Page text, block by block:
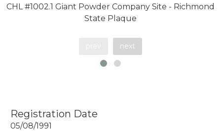
CHL #1002.1 Giant Powder Company Site - Richmond
State Plaque
next
Registration Date
05/08/1991